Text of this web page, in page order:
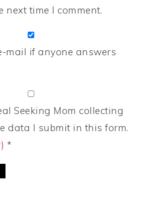
next time I comment.
mail if anyone answers
Seeking Mom collecting
data I submit in this form.
*